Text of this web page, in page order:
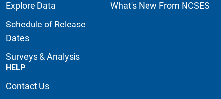
Explore Data
Schedule of Release
Dates
Surveys & Analysis
What's New From NCSES
HELP
Contact Us